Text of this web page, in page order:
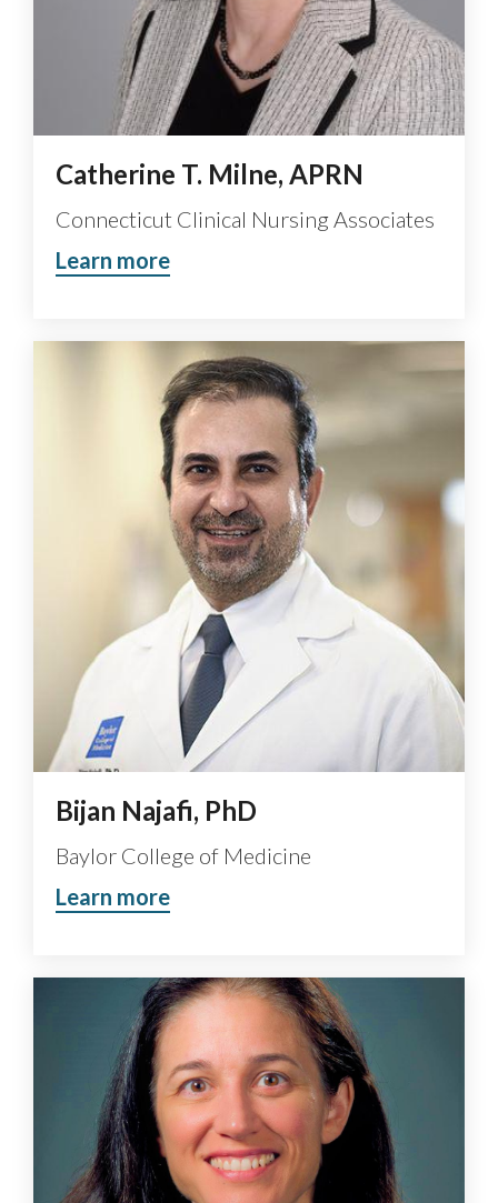
Catherine T. Milne, APRN
Connecticut Clinical Nursing Associates
Learn more
Bijan Najafi, PhD
Baylor College of Medicine
Learn more